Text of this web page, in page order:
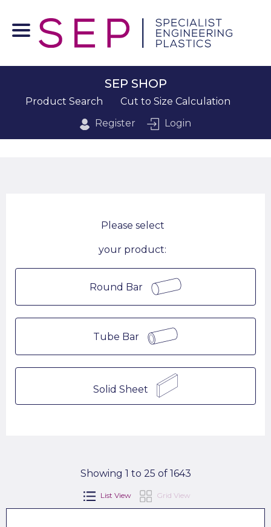
SEP SHOP
Product Search
Cut to Size Calculation
Register
Login
Please select
your product:
Round Bar
Tube Bar
Solid Sheet
Showing 1 to 25 of 1643
List View Grid View